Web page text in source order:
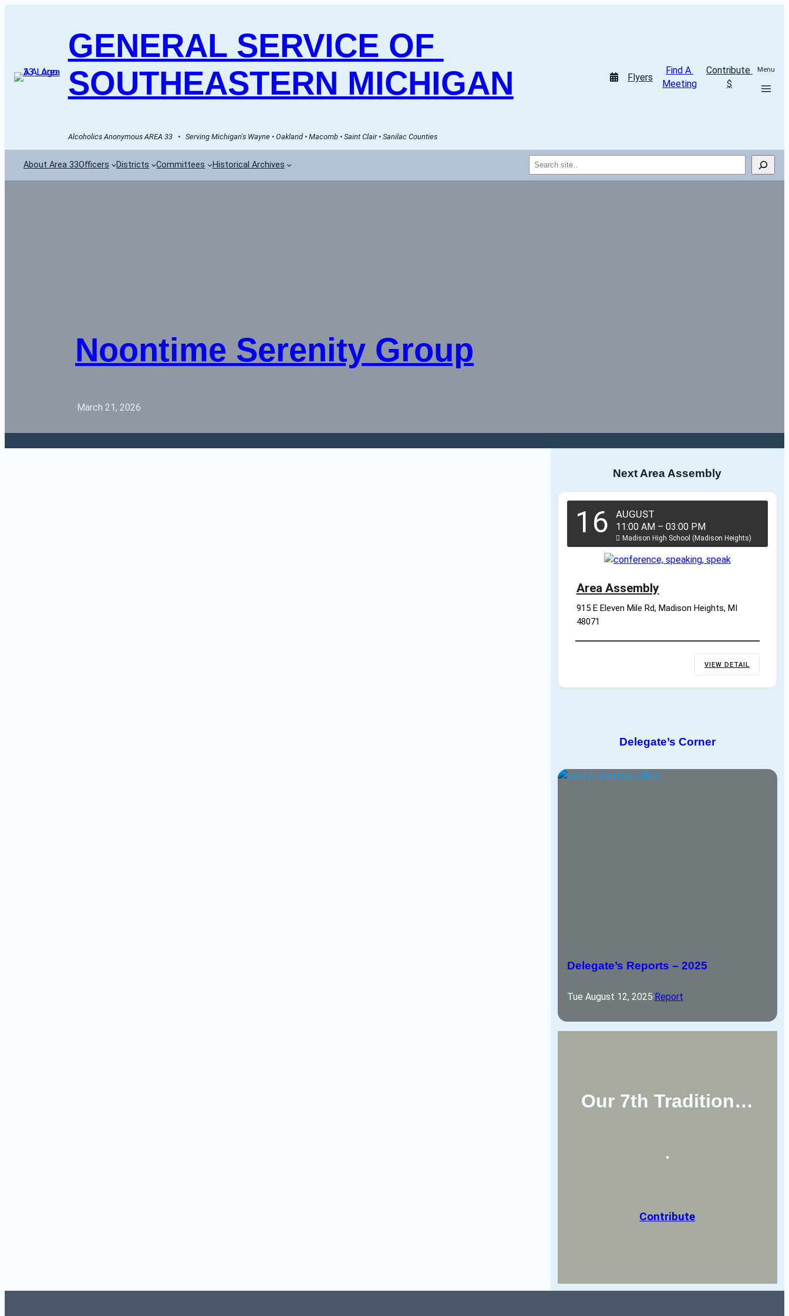
GENERAL SERVICE OF
SOUTHEASTERN MICHIGAN
Alcoholics Anonymous AREA 33   •   Serving Michigan's Wayne • Oakland • Macomb • Saint Clair • Sanilac Counties
Flyers
Find A
Meeting
Contribute
$
Menu
About Area 33Officers Districts Committees Historical Archives Search
Noontime Serenity Group
·March 21, 2026
Next Area Assembly
16 AUGUST
11:00 AM – 03:00 PM
Madison High School (Madison Heights)
Area Assembly
915 E Eleven Mile Rd, Madison Heights, MI
48071
VIEW DETAIL
Delegate’s Corner
Delegate’s Reports – 2025
Tue August 12, 2025·Report
Our 7th Tradition…
Contribute